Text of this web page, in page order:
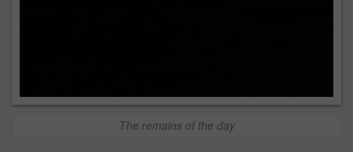
The remains of the day